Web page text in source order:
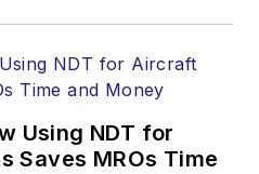
Using NDT for
Saves MROs Time